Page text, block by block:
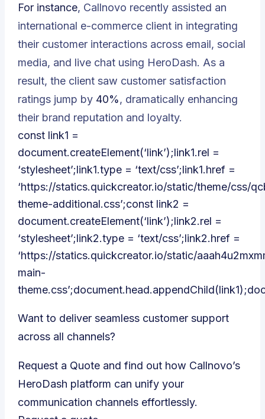
For instance, Callnovo recently assisted an
international e-commerce client in integrating
their customer interactions across email, social
media, and live chat using HeroDash. As a
result, the client saw customer satisfaction
ratings jump by 40%, dramatically enhancing
their brand reputation and loyalty.
const link1 =
document.createElement(‘link’);link1.rel =
‘stylesheet’;link1.type = ‘text/css’;link1.href =
‘https://statics.quickcreator.io/static/theme/css/
theme-additional.css’;const link2 =
document.createElement(‘link’);link2.rel =
‘stylesheet’;link2.type = ‘text/css’;link2.href =
‘https://statics.quickcreator.io/static/
main-
Want to deliver seamless customer support
across all channels?
Request a Quote and find out how Callnovo’s
HeroDash platform can unify your
communication channels effortlessly.